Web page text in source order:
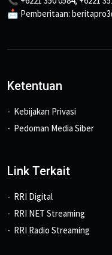
📩 Pemberitaan:
Ketentuan
Kebijakan Privasi
Pedoman Media Siber
Link Terkait
RRI Digital
RRI NET Streaming
RRI Radio Streaming